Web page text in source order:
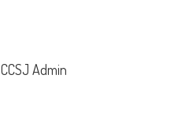
CCSJ Admin